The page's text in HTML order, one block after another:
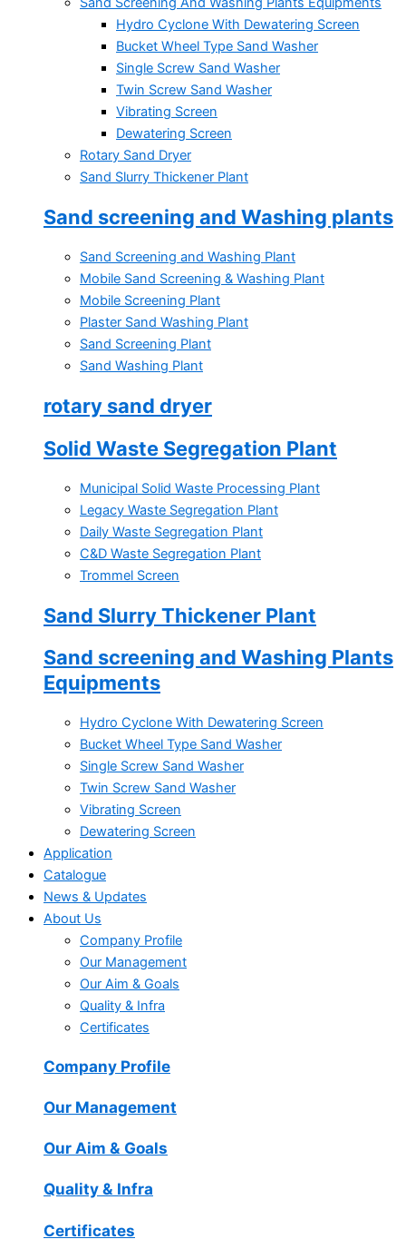
Hydro Cyclone With Dewatering Screen
Bucket Wheel Type Sand Washer
Single Screw Sand Washer
Twin Screw Sand Washer
Vibrating Screen
Dewatering Screen
Rotary Sand Dryer
Sand Slurry Thickener Plant
Sand screening and Washing plants
Sand Screening and Washing Plant
Mobile Sand Screening & Washing Plant
Mobile Screening Plant
Plaster Sand Washing Plant
Sand Screening Plant
Sand Washing Plant
rotary sand dryer
Solid Waste Segregation Plant
Municipal Solid Waste Processing Plant
Legacy Waste Segregation Plant
Daily Waste Segregation Plant
C&D Waste Segregation Plant
Trommel Screen
Sand Slurry Thickener Plant
Sand screening and Washing Plants
Equipments
Hydro Cyclone With Dewatering Screen
Bucket Wheel Type Sand Washer
Single Screw Sand Washer
Twin Screw Sand Washer
Vibrating Screen
Dewatering Screen
Application
Catalogue
News & Updates
About Us
Company Profile
Our Management
Our Aim & Goals
Quality & Infra
Certificates
Company Profile
Our Management
Our Aim & Goals
Quality & Infra
Certificates